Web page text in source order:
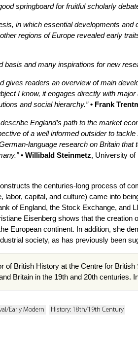
springboard for fruitful scholarly
in which essential developments
regions of Europe revealed early
basis and many inspirations for new
gives readers an overview of main
I know, it engages directly with
and social hierarchy.” • Frank
England’s path to the market
of a well informed outsider to
language research on Britain
• Willibald Steinmetz, University of
the centuries-long process of
labor, capital, and culture) came into
of England, the Stock Exchange, and
Eisenberg shows that the
European continent. In addition, she
society, as has previously been
of British History at the Centre for
Britain in the 19th and 20th
Early Modern History: 18th/19th Century